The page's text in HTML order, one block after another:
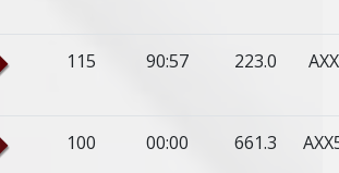
115 90:57 223.0
100 00:00 661.3